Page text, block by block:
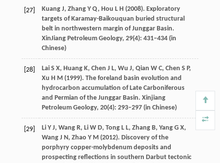
[27] KuangJ, Zhang Y Q, Hou L H (2008). Exploratory
targets of Karamay-Baikouquan buried structural
belt in northwestern margin of Junggar Basin.
XinJiang Petroleum Geology, 29(4): 431–434 (in
Chinese)
[28] LaiS X, Huang K, Chen J L, Wu J, Qian W C, Chen S P,
Xu H M(1999). The foreland basin evolution and
hydrocarbon accumulation of Late Carboniferous
and Permian of the Junggar Basin. Xinjiang
Petroleum Geology, 20(4): 293–297 (in Chinese)
[29] LiY J, Wang R, LiW D, TongL L, ZhangB, YangG X,
WangJ N, Zhao Y M(2012). Discovery of the
porphyry copper-molybdenum deposits and
prospecting reflections in southern Darbut tectonic